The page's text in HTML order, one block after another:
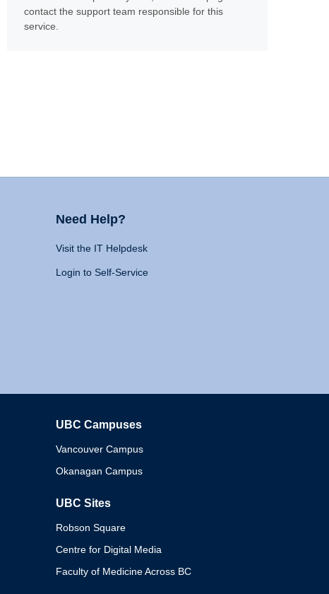
contact the support team responsible for this
service.
Need Help?
Visit the IT Helpdesk
Login to Self-Service
UBC Campuses
Vancouver Campus
Okanagan Campus
UBC Sites
Robson Square
Centre for Digital Media
Faculty of Medicine Across BC